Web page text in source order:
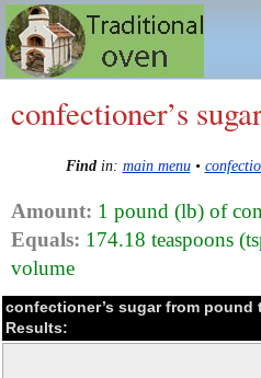
confectioner’s
Findin: main menu•
Amount: 1 pound (lb) of
Equals: 174.18 teaspoons
volume
confectioner’s sugar from
Results: